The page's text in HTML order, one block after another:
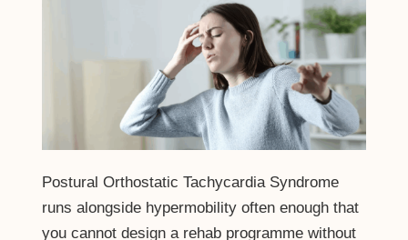
Postural Orthostatic Tachycardia Syndrome
runs alongside hypermobility often enough that
you cannot design a rehab programme without